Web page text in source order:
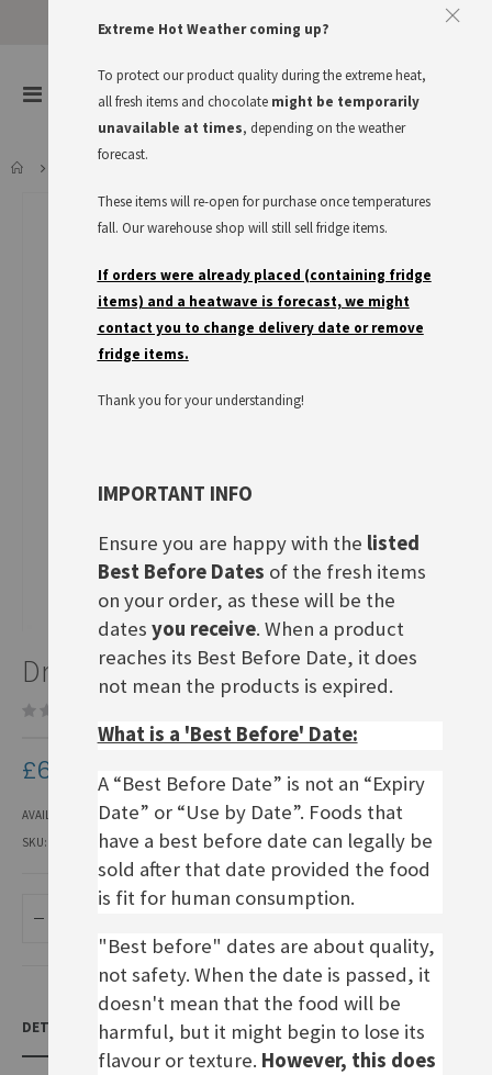
Toggle
Cart
to
the
beginning
images
Dr. Oetker Käsekuchen
£6.50
AVAILABILITY:
IN STOCK
SKU
DETAILS
Extreme Hot Weather coming up?
To protect our product quality during the extreme heat,
all fresh items and chocolate might be temporarily
unavailable at times, depending on the weather
forecast.
These items will re-open for purchase once temperatures
fall. Our warehouse shop will still sell fridge items.
If orders were already placed (containing fridge
items) and a heatwave is forecast, we might
contact you to change delivery date or remove
fridge items.
Thank you for your understanding!
IMPORTANT INFO
Ensure you are happy with the listed
Best Before Dates of the fresh items
on your order, as these will be the
dates you receive. When a product
reaches its Best Before Date, it does
not mean the products is expired.
What is a 'Best Before' Date:
A “Best Before Date” is not an “Expiry
Date” or “Use by Date”. Foods that
have a best before date can legally be
sold after that date provided the food
is fit for human consumption.
"Best before" dates are about quality,
not safety. When the date is passed, it
doesn't mean that the food will be
harmful, but it might begin to lose its
flavour or texture. However, this does